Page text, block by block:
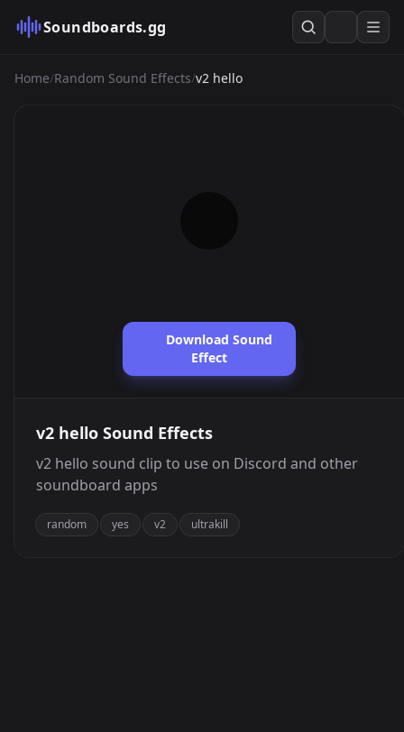
Soundboards.gg
Home/Random Sound Effects/v2 hello
Download Sound
Effect
v2 hello Sound Effects
v2 hello sound clip to use on Discord and other
soundboard apps
random yes v2 ultrakill